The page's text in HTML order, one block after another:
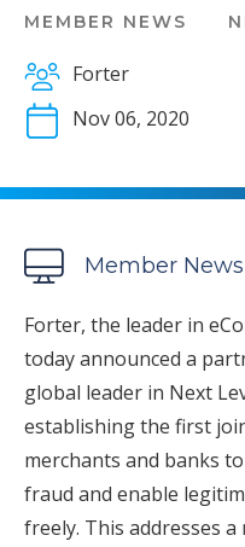
MEMBER NEWS
Forter
Nov 06, 2020
Member News
Forter, the leader in
today announced a
global leader in Next
establishing the first
merchants and banks
fraud and enable
freely. This addresses